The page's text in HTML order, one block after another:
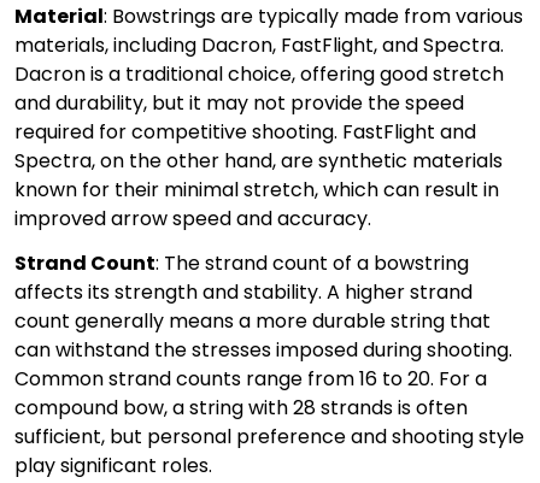
Material: Bowstrings are typically made from various
materials, including Dacron, FastFlight, and Spectra.
Dacron is a traditional choice, offering good stretch
and durability, but it may not provide the speed
required for competitive shooting. FastFlight and
Spectra, on the other hand, are synthetic materials
known for their minimal stretch, which can result in
improved arrow speed and accuracy.
Strand Count: The strand count of a bowstring
affects its strength and stability. A higher strand
count generally means a more durable string that
can withstand the stresses imposed during shooting.
Common strand counts range from 16 to 20. For a
compound bow, a string with 28 strands is often
sufficient, but personal preference and shooting style
play significant roles.